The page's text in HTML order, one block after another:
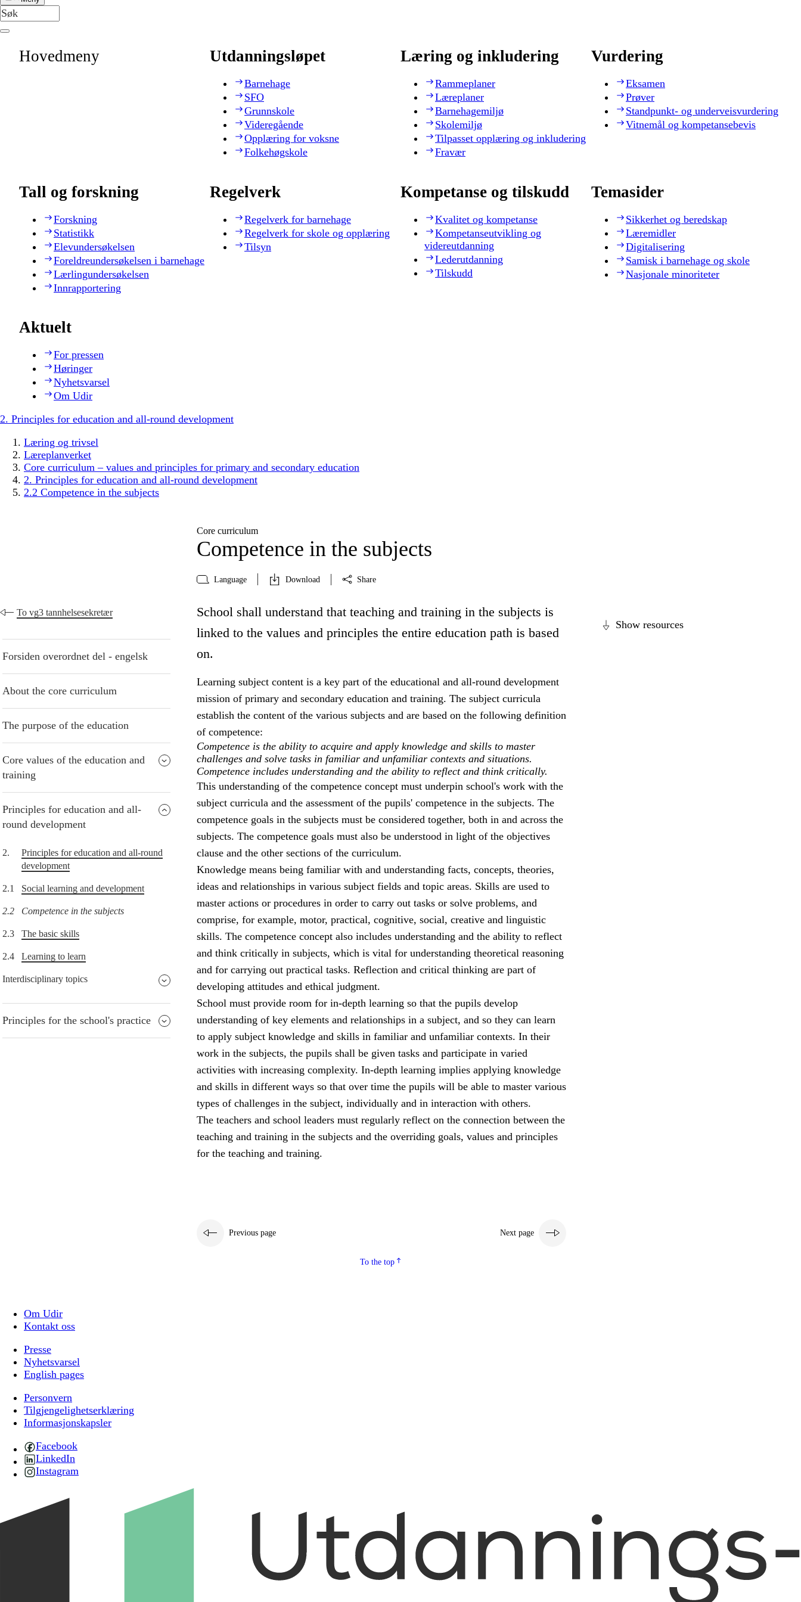
Hovedmeny Utdanningsløpet
Barnehage
SFO
Grunnskole
Videregående
Opplæring for voksne
Folkehøgskole
Læring og inkludering
Rammeplaner
Læreplaner
Barnehagemiljø
Skolemiljø
Tilpasset opplæring og inkludering
Fravær
Vurdering
Eksamen
Prøver
Standpunkt- og underveisvurdering
Vitnemål og kompetansebevis
Tall og forskning
Forskning
Statistikk
Elevundersøkelsen
Foreldreundersøkelsen i barnehage
Lærlingundersøkelsen
Innrapportering
Regelverk
Regelverk for barnehage
Regelverk for skole og opplæring
Tilsyn
Kompetanse og tilskudd
Kvalitet og kompetanse
Kompetanseutvikling og
videreutdanning
Lederutdanning
Tilskudd
Temasider
Sikkerhet og beredskap
Læremidler
Digitalisering
Samisk i barnehage og skole
Nasjonale minoriteter
Aktuelt
For pressen
Høringer
Nyhetsvarsel
Om Udir
2. Principles for education and all-round development
Læring og trivsel
Læreplanverket
Core curriculum – values and principles for primary and secondary education
2. Principles for education and all-round development
2.2 Competence in the subjects
Core curriculum
Competence in the subjects
Language Download Share
To vg3 tannhelsesekretær
Forsiden overordnet del - engelsk
About the core curriculum
The purpose of the education
Core values of the education and
training
Principles for education and all-
round development
2.
Principles for education and all-round
development
2.1 Social learning and development
2.2 Competence in the subjects
2.3 The basic skills
2.4 Learning to learn
Interdisciplinary topics
Principles for the school's practice
Show resources
School shall understand that teaching and training in the subjects is
linked to the values and principles the entire education path is based
on.
Learning subject content is a key part of the educational and all-round development
mission of primary and secondary education and training. The subject curricula
establish the content of the various subjects and are based on the following definition
of competence:
Competence is the ability to acquire and apply knowledge and skills to master
challenges and solve tasks in familiar and unfamiliar contexts and situations.
Competence includes understanding and the ability to reflect and think critically.
This understanding of the competence concept must underpin school's work with the
subject curricula and the assessment of the pupils' competence in the subjects. The
competence goals in the subjects must be considered together, both in and across the
subjects. The competence goals must also be understood in light of the objectives
clause and the other sections of the curriculum.
Knowledge means being familiar with and understanding facts, concepts, theories,
ideas and relationships in various subject fields and topic areas. Skills are used to
master actions or procedures in order to carry out tasks or solve problems, and
comprise, for example, motor, practical, cognitive, social, creative and linguistic
skills. The competence concept also includes understanding and the ability to reflect
and think critically in subjects, which is vital for understanding theoretical reasoning
and for carrying out practical tasks. Reflection and critical thinking are part of
developing attitudes and ethical judgment.
School must provide room for in-depth learning so that the pupils develop
understanding of key elements and relationships in a subject, and so they can learn
to apply subject knowledge and skills in familiar and unfamiliar contexts. In their
work in the subjects, the pupils shall be given tasks and participate in varied
activities with increasing complexity. In-depth learning implies applying knowledge
and skills in different ways so that over time the pupils will be able to master various
types of challenges in the subject, individually and in interaction with others.
The teachers and school leaders must regularly reflect on the connection between the
teaching and training in the subjects and the overriding goals, values and principles
for the teaching and training.
Previous page Next page
To the top
Om Udir
Kontakt oss
Presse
Nyhetsvarsel
English pages
Personvern
Tilgjengelighetserklæring
Informasjonskapsler
Facebook
LinkedIn
Instagram